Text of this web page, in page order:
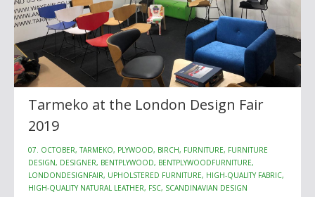
Tarmeko at the London Design Fair
2019
07. OCTOBER, TARMEKO, PLYWOOD, BIRCH, FURNITURE, FURNITURE
DESIGN, DESIGNER, BENTPLYWOOD, BENTPLYWOODFURNITURE,
LONDONDESIGNFAIR, UPHOLSTERED FURNITURE, HIGH-QUALITY FABRIC,
HIGH-QUALITY NATURAL LEATHER, FSC, SCANDINAVIAN DESIGN